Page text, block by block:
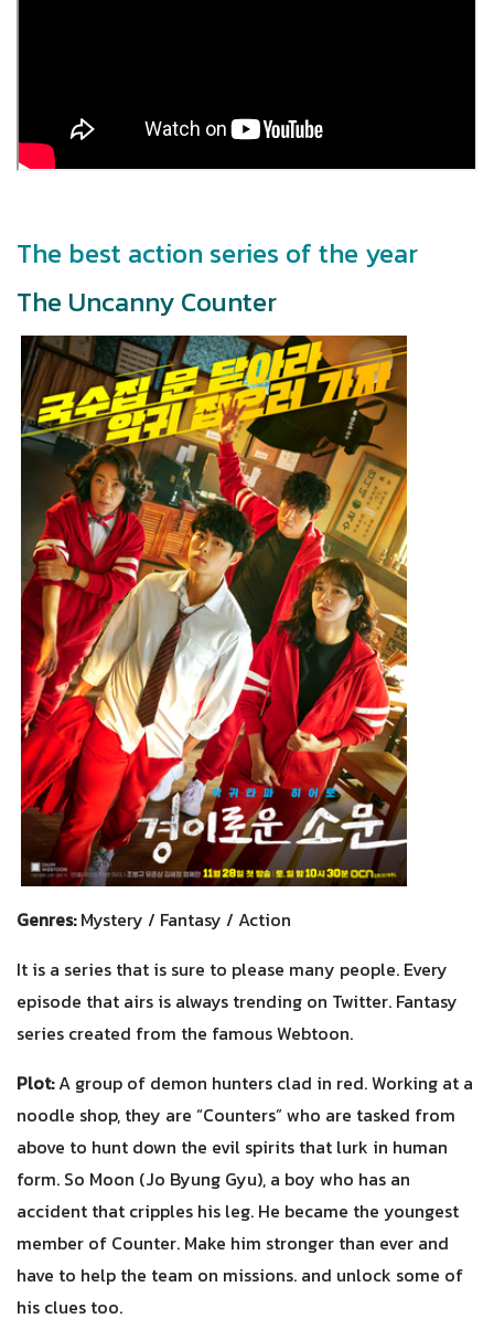
The best action series of the year
The Uncanny Counter
Genres:Mystery / Fantasy / Action
It is a series that is sure to please many people. Every
episode that airs is always trending on Twitter. Fantasy
series created from the famous Webtoon.
Plot:A group of demon hunters clad in red. Working at a
noodle shop, they are “Counters” who are tasked from
above to hunt down the evil spirits that lurk in human
form. So Moon (Jo Byung Gyu), a boy who has an
accident that cripples his leg. He became the youngest
member of Counter. Make him stronger than ever and
have to help the team on missions. and unlock some of
his clues too.